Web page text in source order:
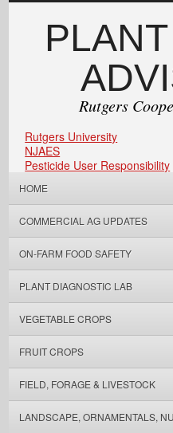
Rutgers
Rutgers University
NJAES
Pesticide User Responsibility
HOME
COMMERCIAL AG UPDATES
ON-FARM FOOD SAFETY
PLANT DIAGNOSTIC LAB
VEGETABLE CROPS
FRUIT CROPS
FIELD, FORAGE & LIVESTOCK
LANDSCAPE, ORNAMENTALS,